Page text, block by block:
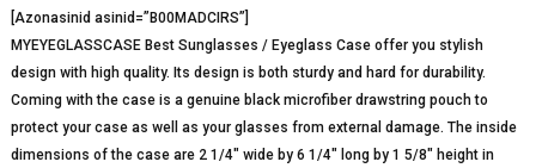
[Azonasinid asinid=”B00MADCIRS”]
MYEYEGLASSCASE Best Sunglasses / Eyeglass Case offer you stylish
design with high quality. Its design is both sturdy and hard for durability.
Coming with the case is a genuine black microfiber drawstring pouch to
protect your case as well as your glasses from external damage. The inside
dimensions of the case are 2 1/4″ wide by 6 1/4″ long by 1 5/8″ height in